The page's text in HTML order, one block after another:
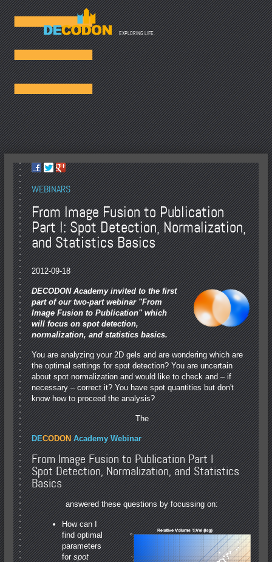
☰ EXPLORING LIFE.
WEBINARS
From Image Fusion to Publication
Part I: Spot Detection, Normalization,
and Statistics Basics
2012-09-18
DECODON Academy invited to the first
part of our two-part webinar "From
Image Fusion to Publication" which
will focus on spot detection,
normalization, and statistics basics.
You are analyzing your 2D gels and are wondering which are
the optimal settings for spot detection? You are uncertain
about spot normalization and would like to check and – if
necessary – correct it? You have spot quantities but don't
know how to proceed the analysis?
The
DECODON Academy Webinar
From Image Fusion to Publication Part I
Spot Detection, Normalization, and Statistics
Basics
answered these questions by focussing on:
How can I
find optimal
parameters
forspot